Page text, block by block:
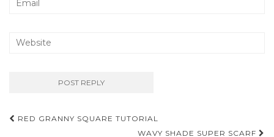
Post
RED GRANNY SQUARE TUTORIAL
WAVY SHADE SUPER SCARF